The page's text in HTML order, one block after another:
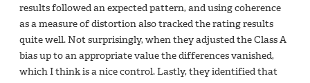
results followed an expected pattern, and using coherence
as a measure of distortion also tracked the rating results
quite well. Not surprisingly, when they adjusted the Class A
bias up to an appropriate value the differences vanished,
which I think is a nice control. Lastly, they identified that